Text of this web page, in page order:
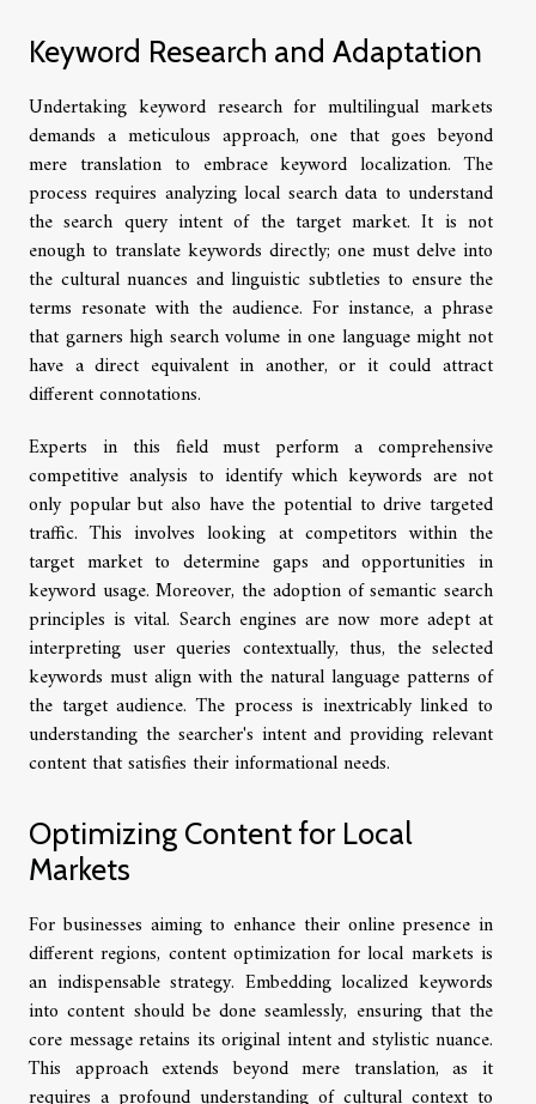
Keyword Research and Adaptation
Undertaking keyword research for multilingual markets
demands a meticulous approach, one that goes beyond
mere translation to embrace keyword localization. The
process requires analyzing local search data to understand
the search query intent of the target market. It is not
enough to translate keywords directly; one must delve into
the cultural nuances and linguistic subtleties to ensure the
terms resonate with the audience. For instance, a phrase
that garners high search volume in one language might not
have a direct equivalent in another, or it could attract
different connotations.
Experts in this field must perform a comprehensive
competitive analysis to identify which keywords are not
only popular but also have the potential to drive targeted
traffic. This involves looking at competitors within the
target market to determine gaps and opportunities in
keyword usage. Moreover, the adoption of semantic search
principles is vital. Search engines are now more adept at
interpreting user queries contextually, thus, the selected
keywords must align with the natural language patterns of
the target audience. The process is inextricably linked to
understanding the searcher's intent and providing relevant
content that satisfies their informational needs.
Optimizing Content for Local
Markets
For businesses aiming to enhance their online presence in
different regions, content optimization for local markets is
an indispensable strategy. Embedding localized keywords
into content should be done seamlessly, ensuring that the
core message retains its original intent and stylistic nuance.
This approach extends beyond mere translation, as it